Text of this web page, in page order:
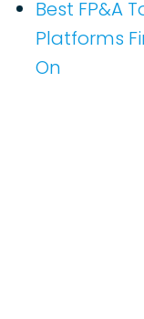
Best FP&A
Platforms
On